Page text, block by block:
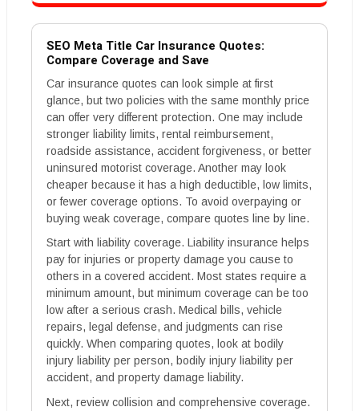
SEO Meta Title Car Insurance Quotes:
Compare Coverage and Save
Car insurance quotes can look simple at first
glance, but two policies with the same monthly price
can offer very different protection. One may include
stronger liability limits, rental reimbursement,
roadside assistance, accident forgiveness, or better
uninsured motorist coverage. Another may look
cheaper because it has a high deductible, low limits,
or fewer coverage options. To avoid overpaying or
buying weak coverage, compare quotes line by line.
Start with liability coverage. Liability insurance helps
pay for injuries or property damage you cause to
others in a covered accident. Most states require a
minimum amount, but minimum coverage can be too
low after a serious crash. Medical bills, vehicle
repairs, legal defense, and judgments can rise
quickly. When comparing quotes, look at bodily
injury liability per person, bodily injury liability per
accident, and property damage liability.
Next, review collision and comprehensive coverage.